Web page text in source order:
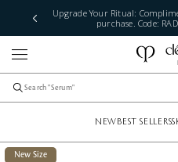
Complimentary Standard
Day Shipping with
NEWBEST SELLERS
New Size